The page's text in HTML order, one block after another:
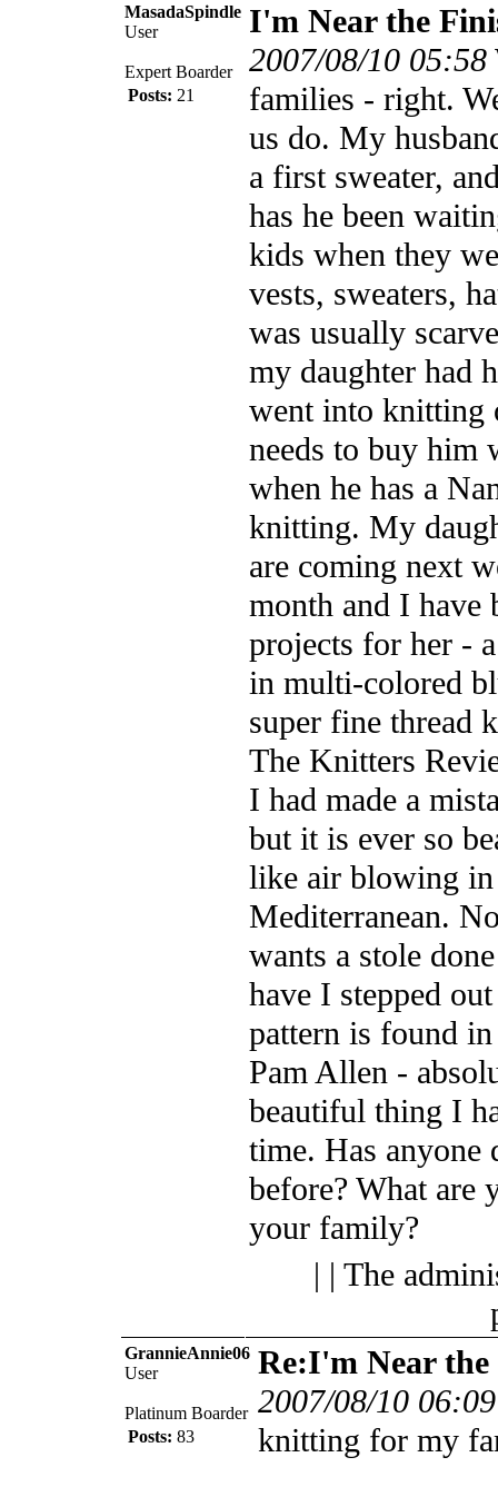
MasadaSpindle
User
Expert Boarder
Posts: 21
I'm Near the
2007/08/10 05:58
families - right.
us do. My
a first sweater,
has he been
kids when they
vests, sweaters,
was usually
my daughter had
went into knitting
needs to buy him
when he has a
knitting. My
are coming next
month and I have
projects for her -
in multi-colored
super fine thread
The Knitters
I had made a
but it is ever so
like air blowing
Mediterranean.
wants a stole
have I stepped
pattern is found
Pam Allen -
beautiful thing I
time. Has anyone
before? What are
your family?
| | The
GrannieAnnie06
User
Platinum Boarder
Posts: 83
Re:I'm Near
2007/08/10 06:09
knitting for my